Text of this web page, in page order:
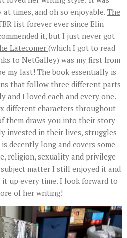
times, and oh so enjoyable. The
list forever ever since Elin
it, but I just never got
Latecomer(which I got to read
to NetGalley) was my first from
my last! The book essentially is
that follow three different parts
and I loved each and every one.
different characters throughout
them draws you into their story
invested in their lives, struggles
decently long and covers some
religion, sexuality and privilege
matter I still enjoyed it and
up every time. I look forward to
of her writing!